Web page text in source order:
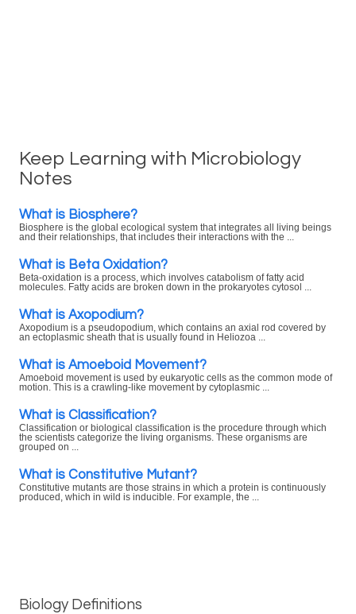
Keep Learning with Microbiology
Notes
What is Biosphere?
Biosphere is the global ecological system that integrates all living beings
and their relationships, that includes their interactions with the ...
What is Beta Oxidation?
Beta-oxidation is a process, which involves catabolism of fatty acid
molecules. Fatty acids are broken down in the prokaryotes cytosol ...
What is Axopodium?
Axopodium is a pseudopodium, which contains an axial rod covered by
an ectoplasmic sheath that is usually found in Heliozoa ...
What is Amoeboid Movement?
Amoeboid movement is used by eukaryotic cells as the common mode of
motion. This is a crawling-like movement by cytoplasmic ...
What is Classification?
Classification or biological classification is the procedure through which
the scientists categorize the living organisms. These organisms are
grouped on ...
What is Constitutive Mutant?
Constitutive mutants are those strains in which a protein is continuously
produced, which in wild is inducible. For example, the ...
Biology Definitions